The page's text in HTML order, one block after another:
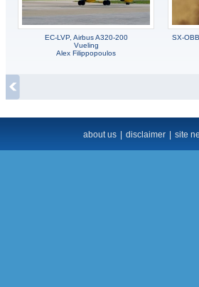
EC-LVP, Airbus A320-200
Vueling
Alex Filippopoulos
SX-
about us disclaimer site